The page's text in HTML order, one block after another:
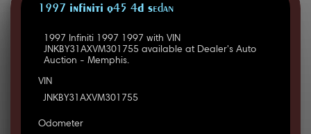
1997 INFINITI Q45 4D Sedan
1997 Infiniti 1997 1997 with VIN
JNKBY31AXVM301755 available at Dealer's Auto
Auction - Memphis.
VIN
JNKBY31AXVM301755
Odometer